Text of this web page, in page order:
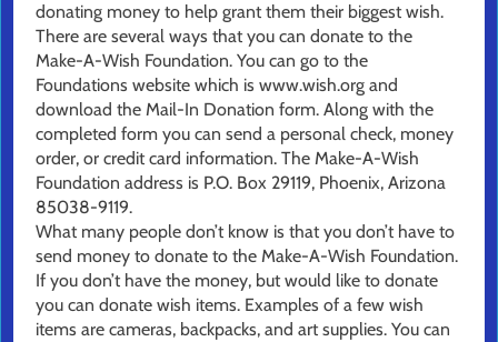
donating money to help grant them their biggest wish.
There are several ways that you can donate to the
Make-A-Wish Foundation. You can go to the
Foundations website which is www.wish.org and
download the Mail-In Donation form. Along with the
completed form you can send a personal check, money
order, or credit card information. The Make-A-Wish
Foundation address is P.O. Box 29119, Phoenix, Arizona
85038-9119.
What many people don’t know is that you don’t have to
send money to donate to the Make-A-Wish Foundation.
If you don’t have the money, but would like to donate
you can donate wish items. Examples of a few wish
items are cameras, backpacks, and art supplies. You can